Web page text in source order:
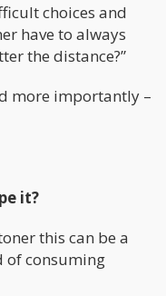
choices and
have to always
the distance?”
more importantly –
it?
this can be a
of consuming